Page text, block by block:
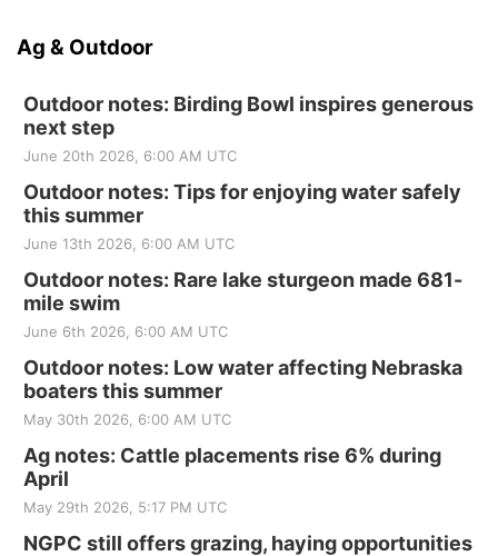
Ag & Outdoor
Outdoor notes: Birding Bowl inspires generous
next step
June 20th 2026, 6:00 AM UTC
Outdoor notes: Tips for enjoying water safely
this summer
June 13th 2026, 6:00 AM UTC
Outdoor notes: Rare lake sturgeon made 681-
mile swim
June 6th 2026, 6:00 AM UTC
Outdoor notes: Low water affecting Nebraska
boaters this summer
May 30th 2026, 6:00 AM UTC
Ag notes: Cattle placements rise 6% during
April
May 29th 2026, 5:17 PM UTC
NGPC still offers grazing, haying opportunities